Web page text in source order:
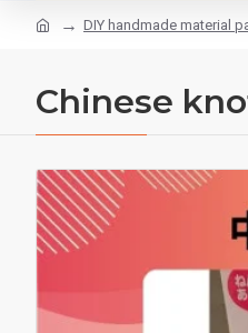
DIY handmade material
Chinese